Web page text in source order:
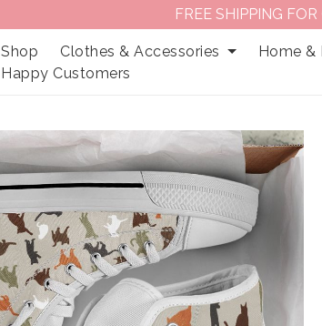
FREE SHIPPING
Shop Clothes & Accessories Home &
Happy Customers